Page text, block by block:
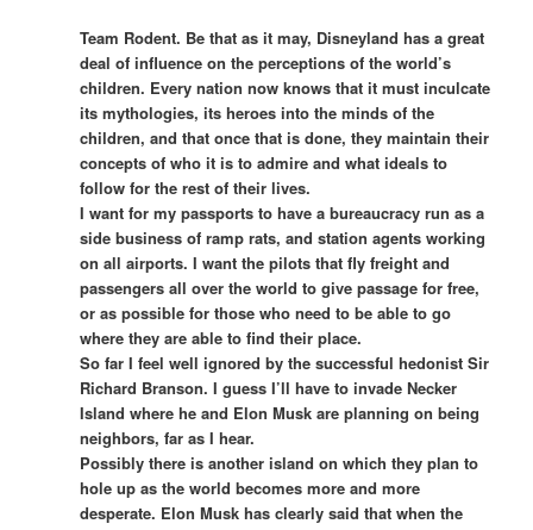
Team Rodent. Be that as it may, Disneyland has a great
deal of influence on the perceptions of the world’s
children. Every nation now knows that it must inculcate
its mythologies, its heroes into the minds of the
children, and that once that is done, they maintain their
concepts of who it is to admire and what ideals to
follow for the rest of their lives.
I want for my passports to have a bureaucracy run as a
side business of ramp rats, and station agents working
on all airports. I want the pilots that fly freight and
passengers all over the world to give passage for free,
or as possible for those who need to be able to go
where they are able to find their place.
So far I feel well ignored by the successful hedonist Sir
Richard Branson. I guess I’ll have to invade Necker
Island where he and Elon Musk are planning on being
neighbors, far as I hear.
Possibly there is another island on which they plan to
hole up as the world becomes more and more
desperate. Elon Musk has clearly said that when the